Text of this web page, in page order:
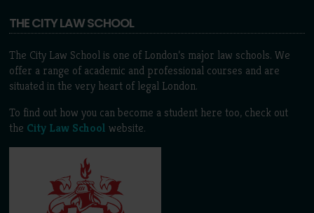
THE CITY LAW SCHOOL
The City Law School is one of London’s major law schools. We
offer a range of academic and professional courses and are
situated in the very heart of legal London.
To find out how you can become a student here too, check out
the City Law School website.